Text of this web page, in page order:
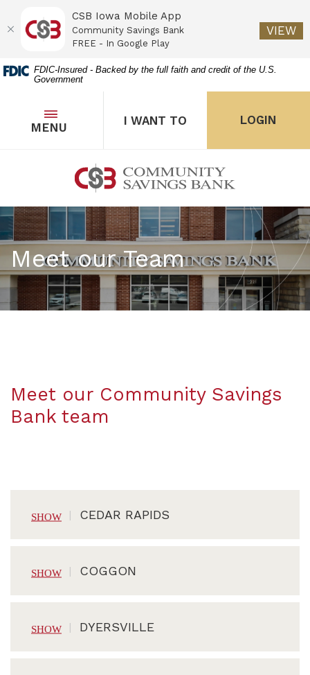
Home
content
Download
Acrobat
.pdf
files.
FDIC-Insured - Backed by the full faith and credit of the U.S.
Government
Community Savings Bank
TOGGLE
MENU
OPENTHE POPUP FOR I WANT
I WANT TO LOGIN
Meet our Team
Meet our Community Savings
Bank team
CEDAR RAPIDS
COGGON
DYERSVILLE
CSB Iowa Mobile App
Community Savings Bank
FREE - In Google Play
VIEW